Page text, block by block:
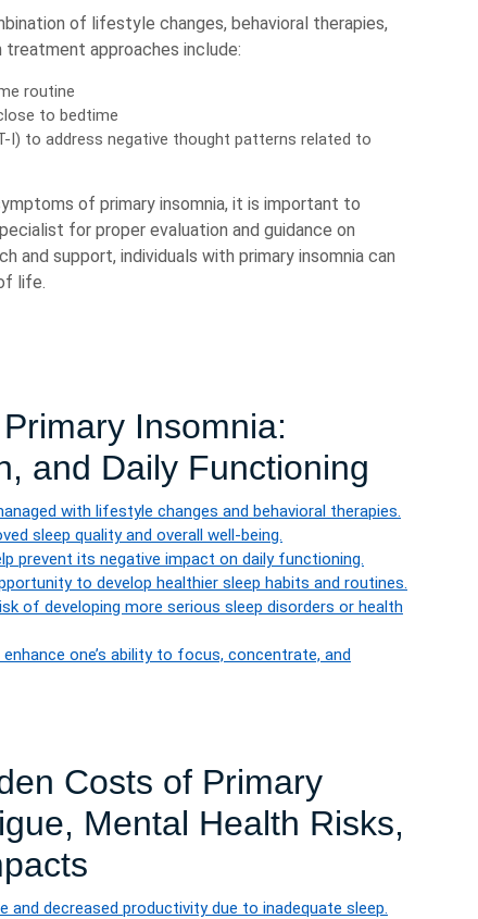
of lifestyle changes, behavioral therapies,
treatment approaches include:
routine
to bedtime
I) to address negative thought patterns related to
of primary insomnia, it is important to
for proper evaluation and guidance on
and support, individuals with primary insomnia can
life.
Insomnia:
and Daily Functioning
with lifestyle changes and behavioral therapies.
sleep quality and overall well-being.
prevent its negative impact on daily functioning.
to develop healthier sleep habits and routines.
of developing more serious sleep disorders or health
one’s ability to focus, concentrate, and
Costs of Primary
Mental Health Risks,
decreased productivity due to inadequate sleep.